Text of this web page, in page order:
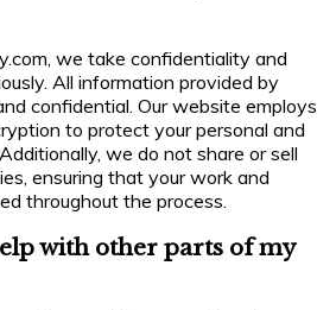
we take confidentiality and
All information provided by
confidential. Our website employs
to protect your personal and
we do not share or sell
ensuring that your work and
throughout the process.
with other parts of my